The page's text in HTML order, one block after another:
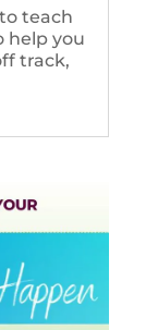
teach
help you
track,